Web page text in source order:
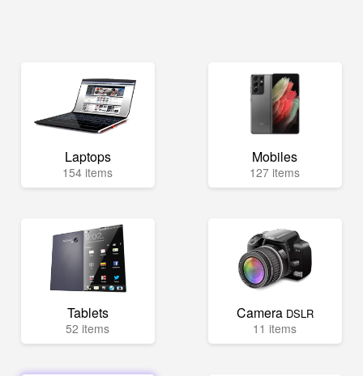
Laptops
154 items
Mobiles
127 items
Tablets
52 items
Camera DSLR
11 items